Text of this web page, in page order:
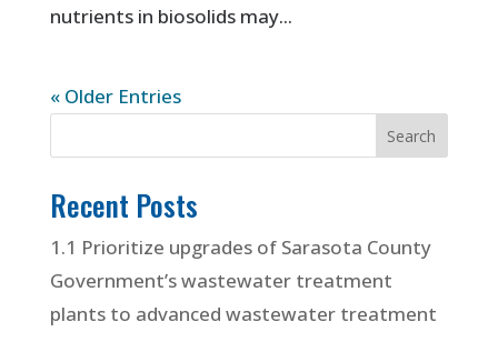
nutrients in biosolids may...
« Older Entries
Recent Posts
1.1 Prioritize upgrades of Sarasota County
Government’s wastewater treatment
plants to advanced wastewater treatment